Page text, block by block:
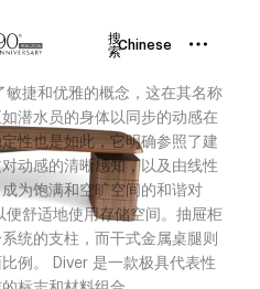
搜
索Chinese
捷和优雅的概念，这在其名称
潜水员的身体以同步的动感在
性也是如此，它明确参照了建
动感的清晰感知，以及由线性
为饱满和空旷空间的和谐对
舒适地使用存储空间。抽屉柜
统的支柱，而干式金属桌腿则
例。 Diver 是一款极具代表性